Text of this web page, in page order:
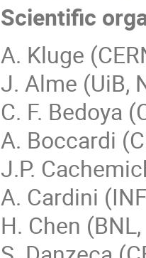
Scientific
A. Kluge
J. Alme (UiB,
C. F. Bedoya
A. Boccardi
J.P.
A. Cardini
H. Chen (BNL,